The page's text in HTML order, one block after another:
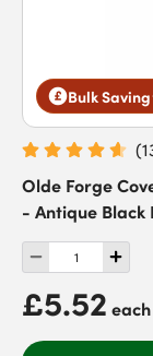
Bulk Saving
(
Olde Forge
- Antique Black
£5.52 each